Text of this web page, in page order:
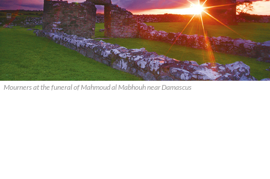
Mourners at the funeral of Mahmoud al Mabhouh near Damascus